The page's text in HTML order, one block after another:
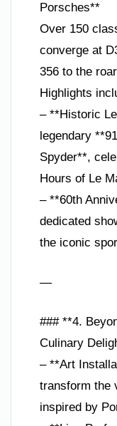
Porsches**
Over 150
converge at
356 to the
Highlights
– **Historic
legendary
Spyder**,
Hours of Le
– **60th
dedicated
the iconic
—
### **4.
Culinary
– **Art
transform the
inspired by